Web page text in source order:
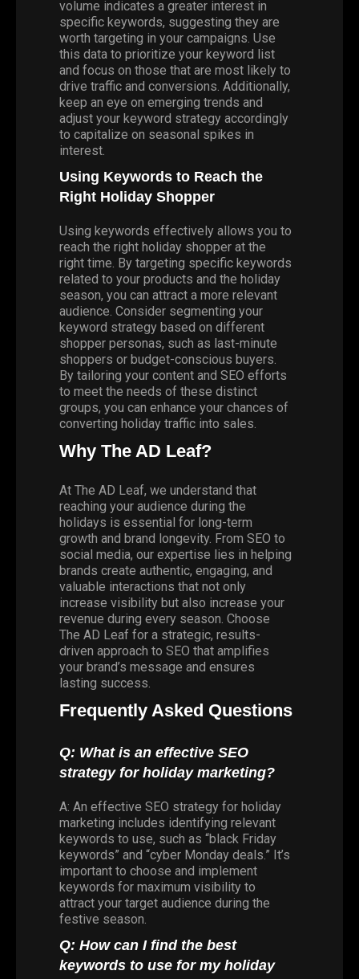
volume indicates a greater interest in
specific keywords, suggesting they are
worth targeting in your campaigns. Use
this data to prioritize your keyword list
and focus on those that are most likely to
drive traffic and conversions. Additionally,
keep an eye on emerging trends and
adjust your keyword strategy accordingly
to capitalize on seasonal spikes in
interest.
Using Keywords to Reach the
Right Holiday Shopper
Using keywords effectively allows you to
reach the right holiday shopper at the
right time. By targeting specific keywords
related to your products and the holiday
season, you can attract a more relevant
audience. Consider segmenting your
keyword strategy based on different
shopper personas, such as last-minute
shoppers or budget-conscious buyers.
By tailoring your content and SEO efforts
to meet the needs of these distinct
groups, you can enhance your chances of
converting holiday traffic into sales.
Why The AD Leaf?
At The AD Leaf, we understand that
reaching your audience during the
holidays is essential for long-term
growth and brand longevity. From SEO to
social media, our expertise lies in helping
brands create authentic, engaging, and
valuable interactions that not only
increase visibility but also increase your
revenue during every season. Choose
The AD Leaf for a strategic, results-
driven approach to SEO that amplifies
your brand’s message and ensures
lasting success.
Frequently Asked Questions
Q: What is an effective SEO
strategy for holiday marketing?
A: An effective SEO strategy for holiday
marketing includes identifying relevant
keywords to use, such as “black Friday
keywords” and “cyber Monday deals.” It’s
important to choose and implement
keywords for maximum visibility to
attract your target audience during the
festive season.
Q: How can I find the best
keywords to use for my holiday